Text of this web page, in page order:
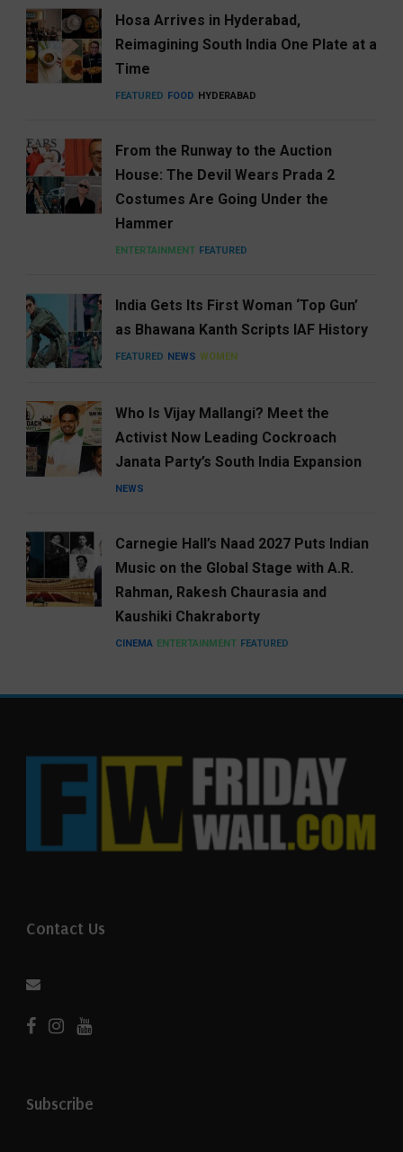
Hosa Arrives in Hyderabad,
Reimagining South India One Plate at a
Time
FEATURED FOOD HYDERABAD
From the Runway to the Auction
House: The Devil Wears Prada 2
Costumes Are Going Under the
Hammer
ENTERTAINMENT FEATURED
India Gets Its First Woman ‘Top Gun’
as Bhawana Kanth Scripts IAF History
FEATURED NEWS WOMEN
Who Is Vijay Mallangi? Meet the
Activist Now Leading Cockroach
Janata Party’s South India Expansion
NEWS
Carnegie Hall’s Naad 2027 Puts Indian
Music on the Global Stage with A.R.
Rahman, Rakesh Chaurasia and
Kaushiki Chakraborty
CINEMA ENTERTAINMENT FEATURED
Contact Us
Subscribe